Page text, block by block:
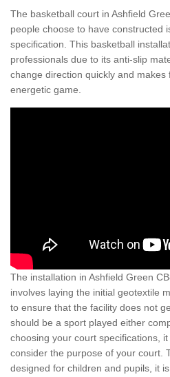
The basketball court in Ashfield
people choose to have constructed
specification. This basketball
professionals due to its anti-slip
change direction quickly and
energetic game.
The installation in Ashfield Green
involves laying the initial geotextile
to ensure that the facility does not
should be a sport played either
choosing your court specifications,
consider the purpose of your court.
designed for children and pupils, it